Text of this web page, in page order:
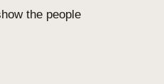
the people